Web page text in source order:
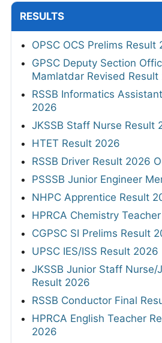
RESULTS
OPSC OCS Prelims Result
GPSC Deputy Section
Mamlatdar Revised Result
RSSB Informatics
2026
JKSSB Staff Nurse Result
HTET Result 2026
RSSB Driver Result 2026
PSSSB Junior Engineer
NHPC Apprentice Result
HPRCA Chemistry
CGPSC SI Prelims Result
UPSC IES/ISS Result 2026
JKSSB Junior Staff Nurse/
Result 2026
RSSB Conductor Final
HPRCA English Teacher
2026